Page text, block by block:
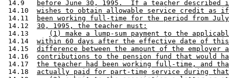
14.9
before June 30, 1995.  If a teacher described
14.10 wishes to obtain allowable service credit as if
14.11
been working full-time for the period from
14.12 30, 1995, the teacher must:
14.13
(1) make a lump-sum payment to the
14.14 within 60 days after the effective date of
14.15 difference between the amount of the employer
14.16 contributions to the pension fund that would
14.17 the teacher had been working full-time, and
14.18 actually paid for part-time service during